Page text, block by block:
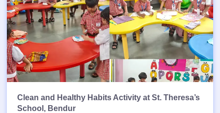
Clean and Healthy Habits Activity at St. Theresa’s
School, Bendur